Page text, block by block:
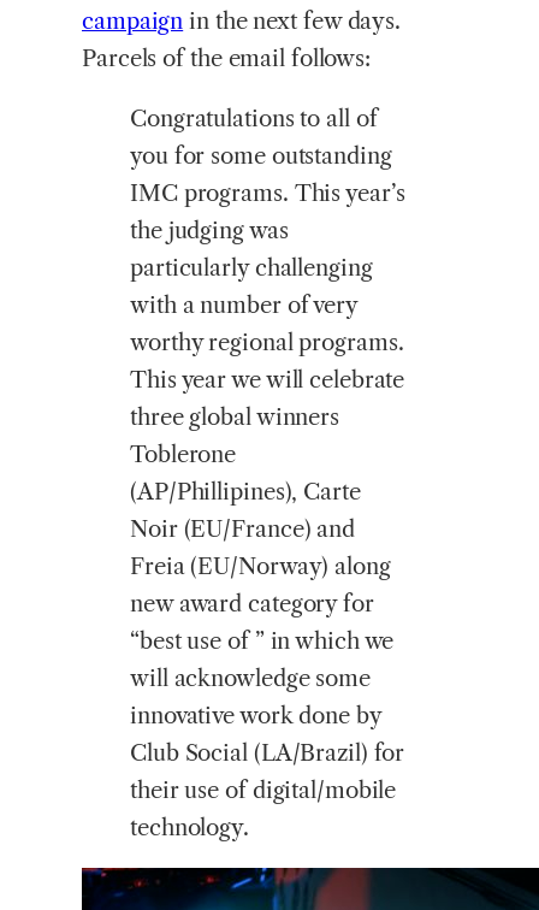
campaign in the next few days.
Parcels of the email follows:
Congratulations to all of
you for some outstanding
IMC programs. This year’s
the judging was
particularly challenging
with a number of very
worthy regional programs.
This year we will celebrate
three global winners
Toblerone
(AP/Phillipines), Carte
Noir (EU/France) and
Freia (EU/Norway) along
new award category for
“best use of ” in which we
will acknowledge some
innovative work done by
Club Social (LA/Brazil) for
their use of digital/mobile
technology.